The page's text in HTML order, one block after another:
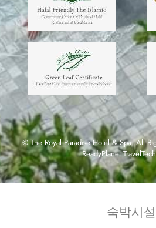
© The Royal Paradise Hotel & Spa. All
ReadyPlanet
숙박시설